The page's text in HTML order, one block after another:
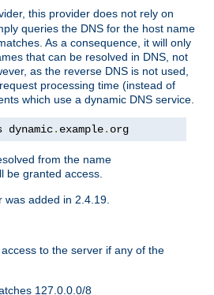
this provider does not rely on
queries the DNS for the host name
As a consequence, it will only
that can be resolved in DNS, not
as the reverse DNS is not used,
processing time (instead of
which use a dynamic DNS service.
dynamic. example. org
from the name
be granted access.
was added in 2.4.19.
to the server if any of the
127.0.0.0/8